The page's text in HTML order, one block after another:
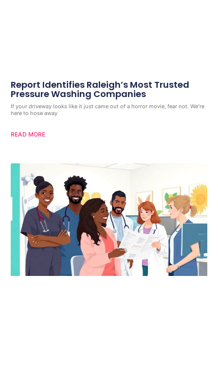
Report Identifies Raleigh’s Most Trusted
Pressure Washing Companies
If your driveway looks like it just came out of a horror movie, fear not. We’re
here to hose away
READ MORE